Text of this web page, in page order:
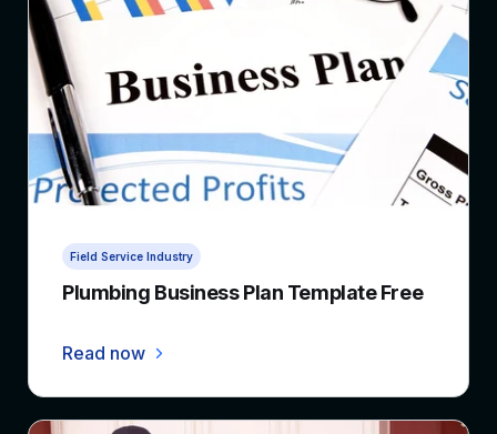
Field Service Industry
Plumbing Business Plan Template Free
Read now